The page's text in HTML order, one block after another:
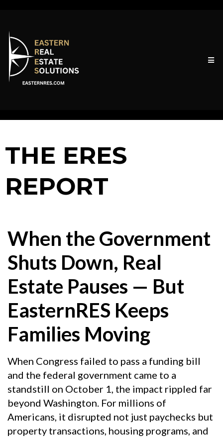
THE ERES
REPORT
When the Government
Shuts Down, Real
Estate Pauses — But
EasternRES Keeps
Families Moving
When Congress failed to pass a funding bill
and the federal government came to a
standstill on October 1, the impact rippled far
beyond Washington. For millions of
Americans, it disrupted not just paychecks but
property transactions, housing programs, and